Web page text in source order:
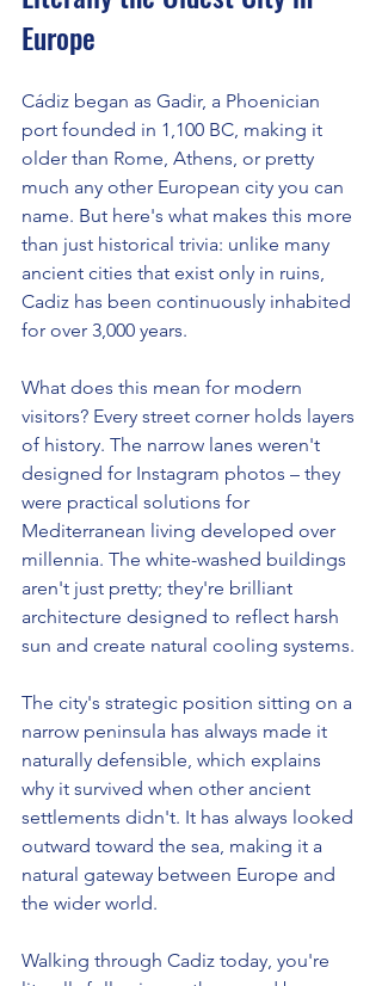
Europe
Cádiz began as Gadir, a Phoenician
port founded in 1,100 BC, making it
older than Rome, Athens, or pretty
much any other European city you can
name. But here's what makes this more
than just historical trivia: unlike many
ancient cities that exist only in ruins,
Cadiz has been continuously inhabited
for over 3,000 years.
What does this mean for modern
visitors? Every street corner holds layers
of history. The narrow lanes weren't
designed for Instagram photos – they
were practical solutions for
Mediterranean living developed over
millennia. The white-washed buildings
aren't just pretty; they're brilliant
architecture designed to reflect harsh
sun and create natural cooling systems.
The city's strategic position sitting on a
narrow peninsula has always made it
naturally defensible, which explains
why it survived when other ancient
settlements didn't. It has always looked
outward toward the sea, making it a
natural gateway between Europe and
the wider world.
Walking through Cadiz today, you're